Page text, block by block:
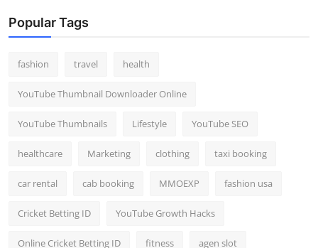
Popular Tags
fashion travel health
YouTube Thumbnail Downloader Online
YouTube Thumbnails Lifestyle YouTube SEO
healthcare Marketing clothing taxi booking
car rental cab booking MMOEXP fashion usa
Cricket Betting ID YouTube Growth Hacks
Online Cricket Betting ID fitness agen slot